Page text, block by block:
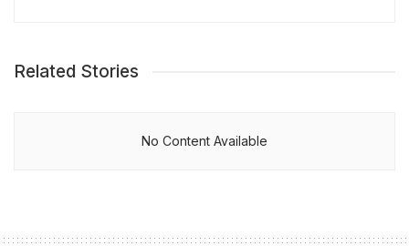
Related Stories
No Content Available